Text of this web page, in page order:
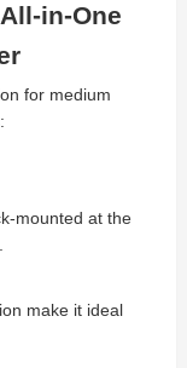
in-One
for medium
mounted at the
make it ideal